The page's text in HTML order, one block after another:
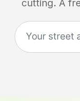
cutting. A